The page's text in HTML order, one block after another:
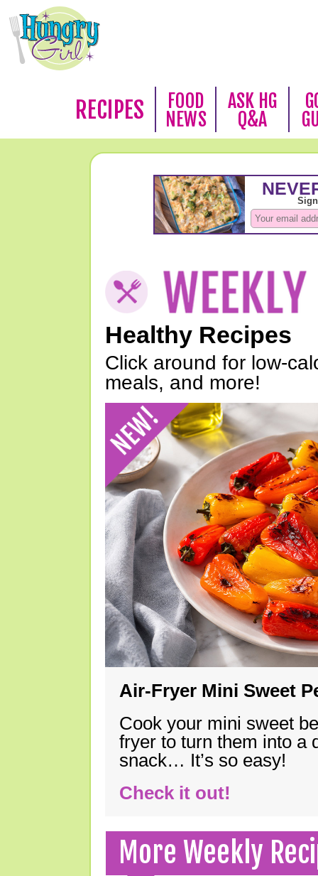
RECIPES
FOOD
NEWS
ASK HG
Q&A
Healthy Recipes
Click around for low-
meals, and more!
Air-Fryer Mini Sweet
Cook your mini sweet
fryer to turn them into a
snack… It’s so easy!
Check it out!
More Weekly